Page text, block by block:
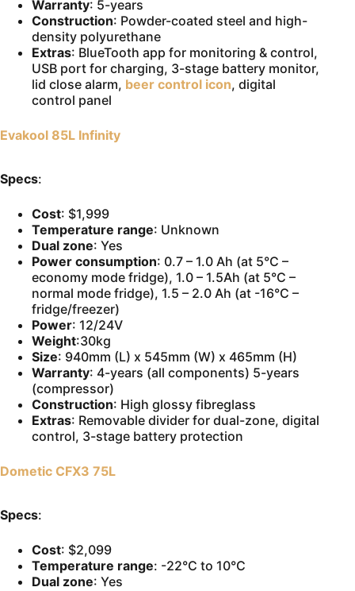
Warranty: 5-years
Construction: Powder-coated steel and high-
density polyurethane
Extras: BlueTooth app for monitoring & control,
USB port for charging, 3-stage battery monitor,
lid close alarm, beer control icon, digital
control panel
Evakool 85L Infinity
Specs:
Cost: $1,999
Temperature range: Unknown
Dual zone: Yes
Power consumption: 0.7 – 1.0 Ah (at 5°C –
economy mode fridge), 1.0 – 1.5Ah (at 5°C –
normal mode fridge), 1.5 – 2.0 Ah (at -16°C –
fridge/freezer)
Power: 12/24V
Weight:30kg
Size: 940mm (L) x 545mm (W) x 465mm (H)
Warranty: 4-years (all components) 5-years
(compressor)
Construction: High glossy fibreglass
Extras: Removable divider for dual-zone, digital
control, 3-stage battery protection
Dometic CFX3 75L
Specs:
Cost: $2,099
Temperature range: -22°C to 10°C
Dual zone: Yes